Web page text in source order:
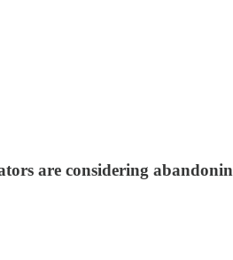
are considering